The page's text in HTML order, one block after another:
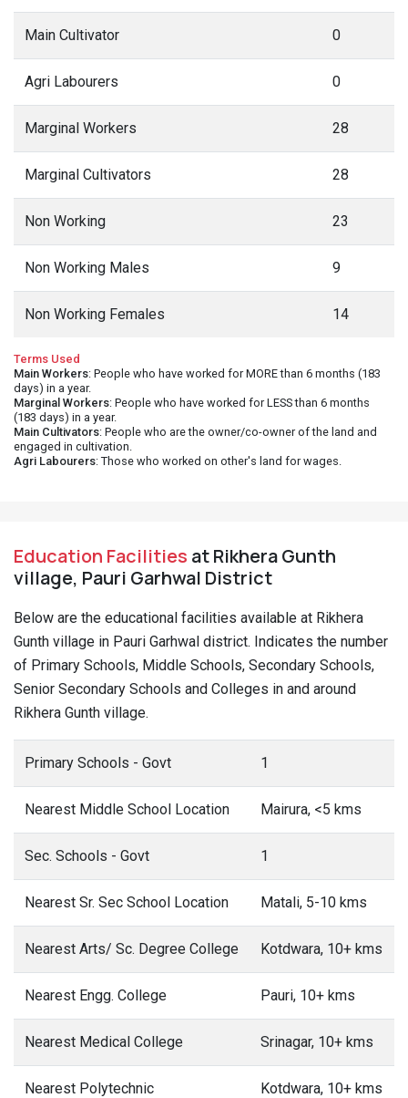
Main Cultivator 0
Agri Labourers 0
Marginal Workers 28
Marginal Cultivators 28
Non Working 23
Non Working Males 9
Non Working Females 14
Terms Used
Main Workers: People who have worked for MORE than 6 months (183
days) in a year.
Marginal Workers: People who have worked for LESS than 6 months
(183 days) in a year.
Main Cultivators: People who are the owner/co-owner of the land and
engaged in cultivation.
Agri Labourers: Those who worked on other's land for wages.
Education Facilities at Rikhera Gunth
village, Pauri Garhwal District
Below are the educational facilities available at Rikhera
Gunth village in Pauri Garhwal district. Indicates the number
of Primary Schools, Middle Schools, Secondary Schools,
Senior Secondary Schools and Colleges in and around
Rikhera Gunth village.
Primary Schools - Govt 1
Nearest Middle School Location Mairura, <5 kms
Sec. Schools - Govt 1
Nearest Sr. Sec School Location Matali, 5-10 kms
Nearest Arts/ Sc. Degree College Kotdwara, 10+ kms
Nearest Engg. College Pauri, 10+ kms
Nearest Medical College Srinagar, 10+ kms
Nearest Polytechnic Kotdwara, 10+ kms